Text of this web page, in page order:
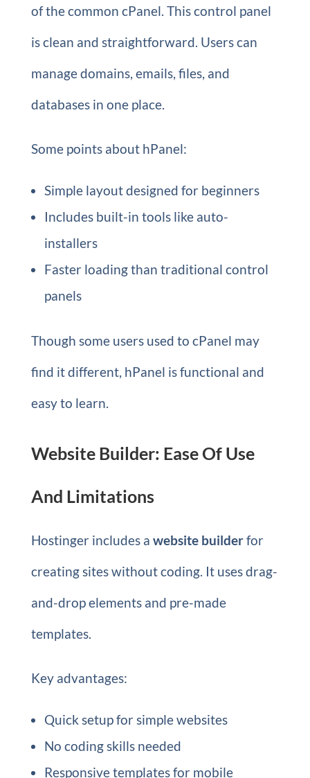
of the common cPanel. This control panel
is clean and straightforward. Users can
manage domains, emails, files, and
databases in one place.
Some points about hPanel:
Simple layout designed for beginners
Includes built-in tools like auto-
installers
Faster loading than traditional control
panels
Though some users used to cPanel may
find it different, hPanel is functional and
easy to learn.
Website Builder: Ease Of Use
And Limitations
Hostinger includes a website builderfor
creating sites without coding. It uses drag-
and-drop elements and pre-made
templates.
Key advantages:
Quick setup for simple websites
No coding skills needed
Responsive templates for mobile